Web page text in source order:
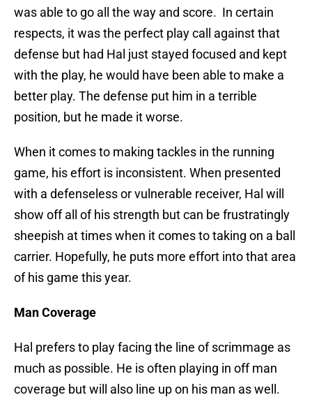
was able to go all the way and score. In certain
respects, it was the perfect play call against that
defense but had Hal just stayed focused and kept
with the play, he would have been able to make a
better play. The defense put him in a terrible
position, but he made it worse.
When it comes to making tackles in the running
game, his effort is inconsistent. When presented
with a defenseless or vulnerable receiver, Hal will
show off all of his strength but can be frustratingly
sheepish at times when it comes to taking on a ball
carrier. Hopefully, he puts more effort into that area
of his game this year.
Man Coverage
Hal prefers to play facing the line of scrimmage as
much as possible. He is often playing in off man
coverage but will also line up on his man as well.